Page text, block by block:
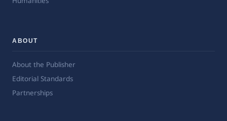
ABOUT
About the Publisher
Editorial Standards
Partnerships